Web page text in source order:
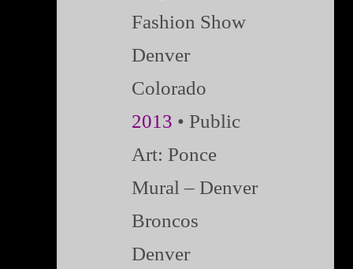
Fashion Show
Denver
Colorado
2013 • Public
Art: Ponce
Mural – Denver
Broncos
Denver